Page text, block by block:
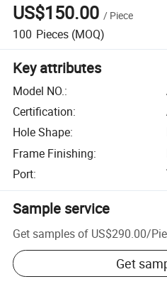
US$150.00 / Piece
100 Pieces (MOQ)
Key attributes
Model NO.:
Certification:
Hole Shape:
Frame Finishing:
Port:
Sample service
Get samples of US$290.00/
Get